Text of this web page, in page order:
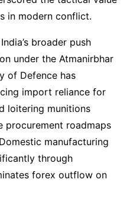
in modern conflict.
broader push
under the Atmanirbhar
of Defence has
import reliance for
loitering munitions
procurement roadmaps
manufacturing
through
forex outflow on